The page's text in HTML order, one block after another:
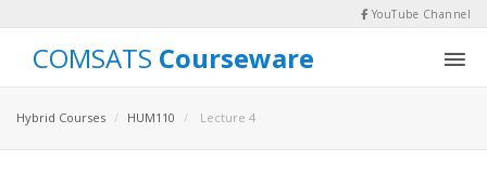
YouTube Channel
COMSATS Courseware
Hybrid Courses HUM110 Lecture 4